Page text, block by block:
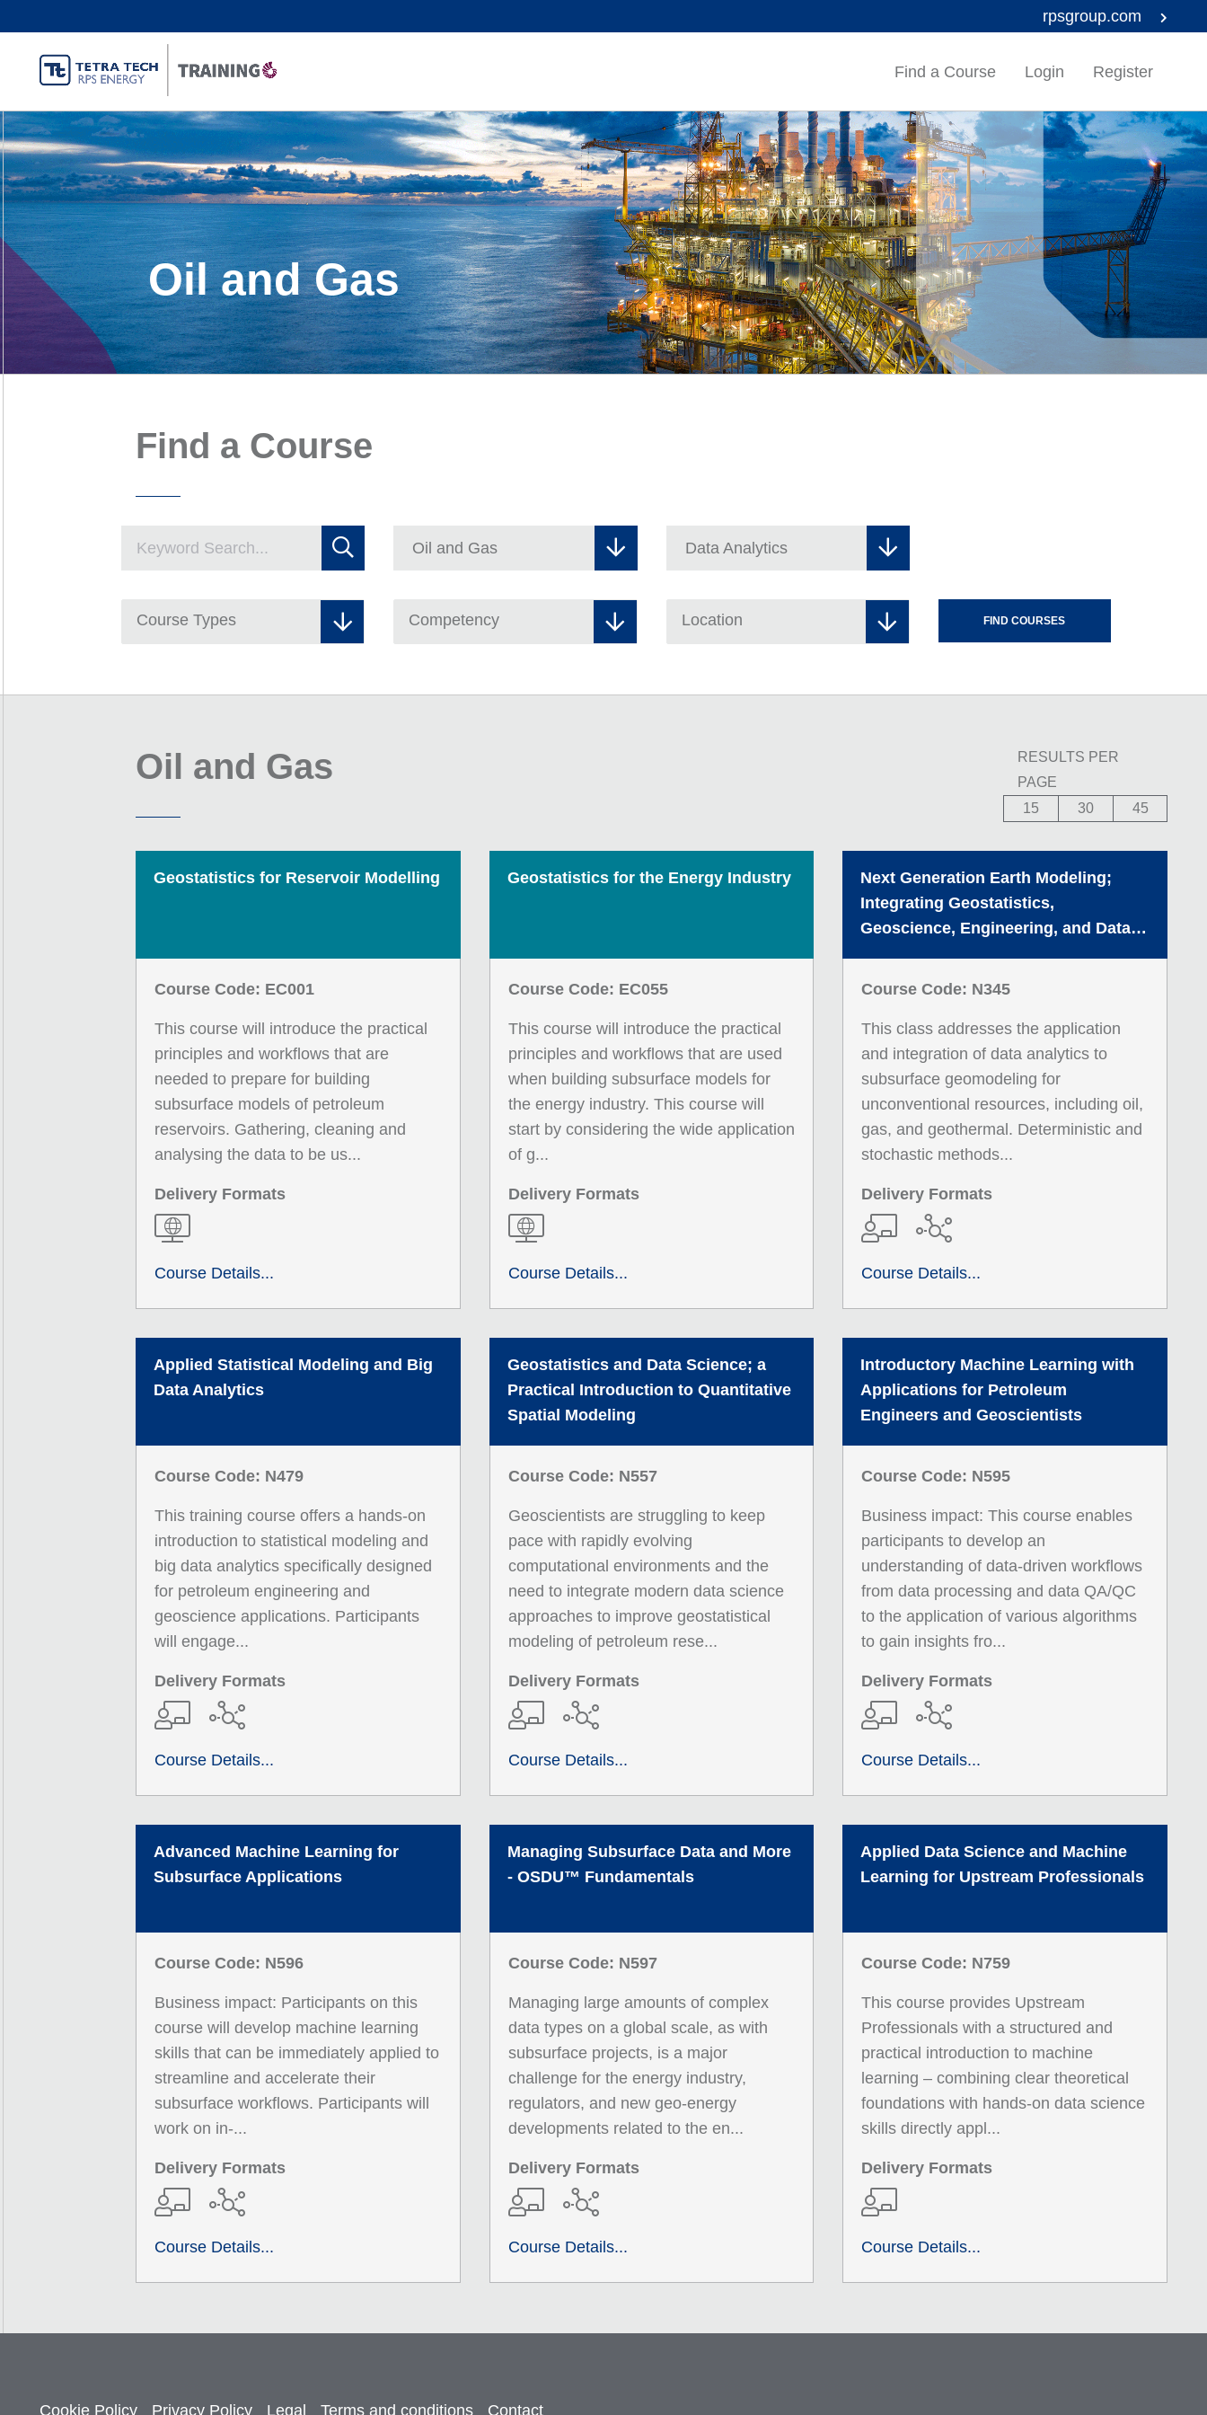
rpsgroup.com
Find a Course Login Register
Oil and Gas
Find a Course
Course Types Competency Location
Oil and Gas
RESULTS PER
PAGE
15
30 45
Geostatistics for Reservoir Modelling
Course Code: EC001
This course will introduce the practical
principles and workflows that are
needed to prepare for building
subsurface models of petroleum
reservoirs. Gathering, cleaning and
analysing the data to be us...
Delivery Formats
Course Details...
Geostatistics for the Energy Industry
Course Code: EC055
This course will introduce the practical
principles and workflows that are used
when building subsurface models for
the energy industry. This course will
start by considering the wide application
of g...
Delivery Formats
Course Details...
Next Generation Earth Modeling;
Integrating Geostatistics,
Geoscience, Engineering, and Data
Course Code: N345
This class addresses the application
and integration of data analytics to
subsurface geomodeling for
unconventional resources, including oil,
gas, and geothermal. Deterministic and
stochastic methods...
Delivery Formats
Course Details...
Applied Statistical Modeling and Big
Data Analytics
Course Code: N479
This training course offers a hands-on
introduction to statistical modeling and
big data analytics specifically designed
for petroleum engineering and
geoscience applications. Participants
will engage...
Delivery Formats
Course Details...
Geostatistics and Data Science; a
Practical Introduction to Quantitative
Spatial Modeling
Course Code: N557
Geoscientists are struggling to keep
pace with rapidly evolving
computational environments and the
need to integrate modern data science
approaches to improve geostatistical
modeling of petroleum rese...
Delivery Formats
Course Details...
Introductory Machine Learning with
Applications for Petroleum
Engineers and Geoscientists
Course Code: N595
Business impact: This course enables
participants to develop an
understanding of data-driven workflows
from data processing and data QA/QC
to the application of various algorithms
to gain insights fro...
Delivery Formats
Course Details...
Advanced Machine Learning for
Subsurface Applications
Course Code: N596
Business impact: Participants on this
course will develop machine learning
skills that can be immediately applied to
streamline and accelerate their
subsurface workflows. Participants will
work on in-...
Delivery Formats
Course Details...
Managing Subsurface Data and More
- OSDU™ Fundamentals
Course Code: N597
Managing large amounts of complex
data types on a global scale, as with
subsurface projects, is a major
challenge for the energy industry,
regulators, and new geo-energy
developments related to the en...
Delivery Formats
Course Details...
Applied Data Science and Machine
Learning for Upstream Professionals
Course Code: N759
This course provides Upstream
Professionals with a structured and
practical introduction to machine
learning – combining clear theoretical
foundations with hands-on data science
skills directly appl...
Delivery Formats
Course Details...
Cookie Policy Privacy Policy Legal Terms and conditions Contact